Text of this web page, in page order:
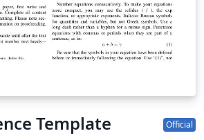
Template Official